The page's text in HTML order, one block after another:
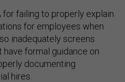
failing to properly explain
for employees when
inadequately screens
formal guidance on
documenting
hires.